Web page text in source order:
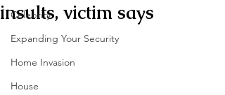
Celebrity
Expanding Your Security
Home Invasion
House
insults, victim says